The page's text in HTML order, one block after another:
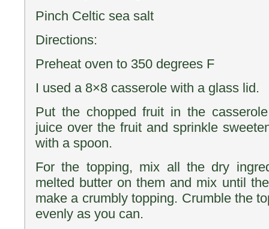
Pinch Celtic sea salt
Directions:
Preheat oven to 350 degrees F
I used a 8×8 casserole with a glass lid.
Put the chopped fruit in the
juice over the fruit and sprinkle
with a spoon.
For the topping, mix all the dry
melted butter on them and mix until
make a crumbly topping. Crumble the
evenly as you can.